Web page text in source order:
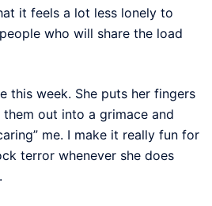
it feels a lot less lonely to
who will share the load
this week. She puts her fingers
out into a grimace and
me. I make it really fun for
terror whenever she does